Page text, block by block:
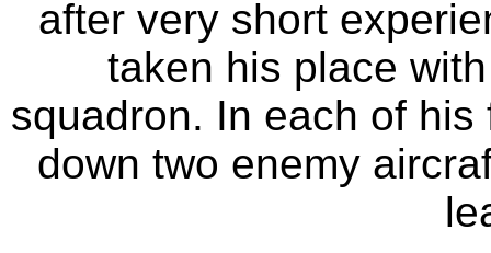
after very short
taken his place
squadron. In each of
down two enemy